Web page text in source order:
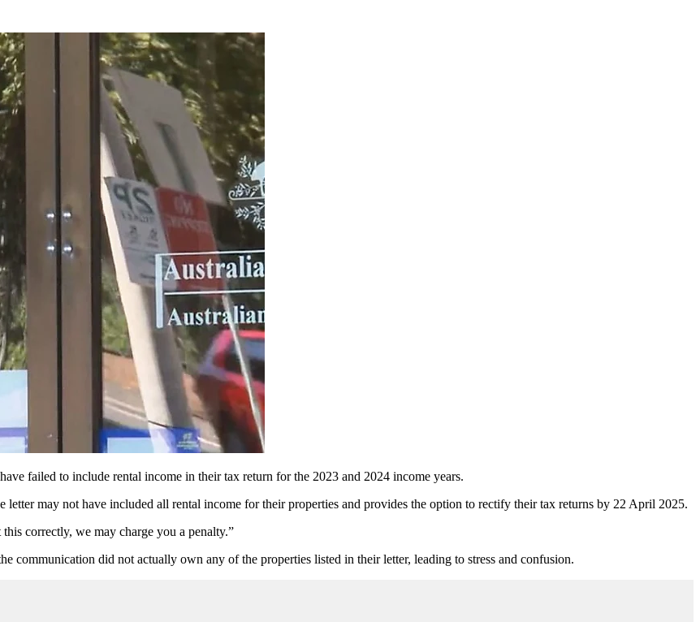
failed to include rental income in their tax return for the 2023 and 2024 income years.
may not have included all rental income for their properties and provides the option to rectify their tax returns by 22 April 2025.
correctly, we may charge you a penalty.”
communication did not actually own any of the properties listed in their letter, leading to stress and confusion.